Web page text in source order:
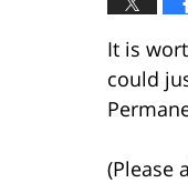
It is
could
(Please